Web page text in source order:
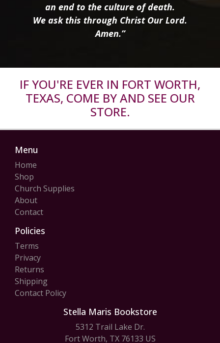
an end to the culture of death.
We ask this through Christ Our Lord.
Amen.”
IF YOU'RE EVER IN FORT WORTH,
TEXAS, COME BY AND SEE OUR
STORE.
Menu
Home
Shop
Church Supplies
About
Contact
Policies
Terms
Privacy
Returns
Shipping
Contact Policy
Stella Maris Bookstore
5312 Trail Lake Dr.
Fort Worth, TX 76133 US